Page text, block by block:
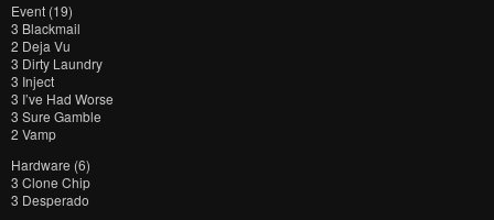
Event (19)
3 Blackmail
2 Deja Vu
3 Dirty Laundry
3 Inject
3 I’ve Had Worse
3 Sure Gamble
2 Vamp
Hardware (6)
3 Clone Chip
3 Desperado